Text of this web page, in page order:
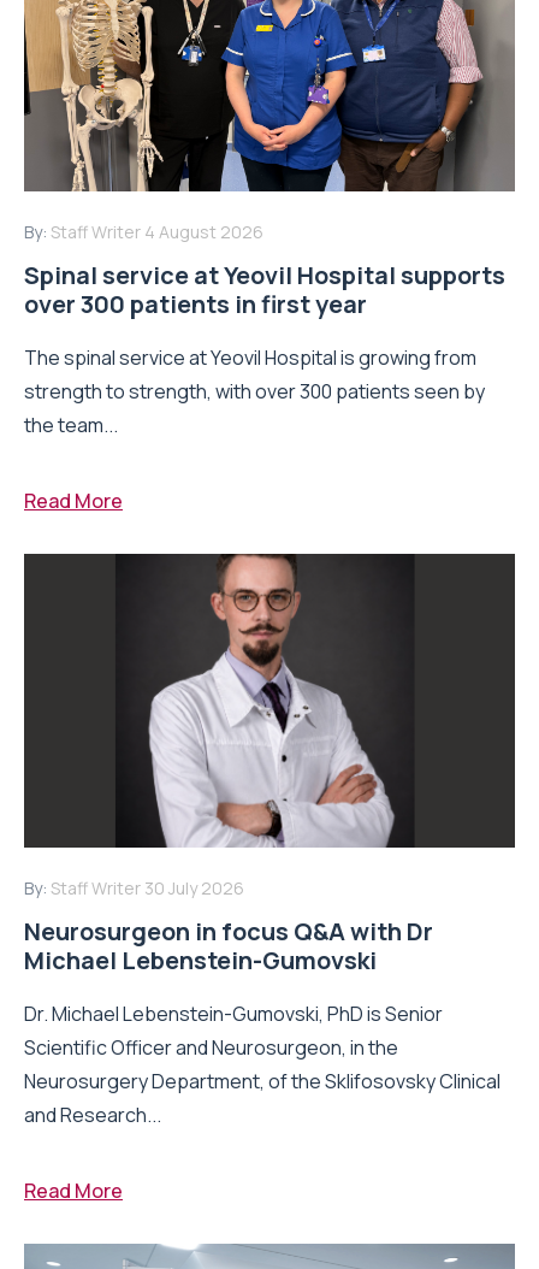
By: Staff Writer 4 August 2026
Spinal service at Yeovil Hospital supports
over 300 patients in first year
The spinal service at Yeovil Hospital is growing from
strength to strength, with over 300 patients seen by
the team...
Read More
By: Staff Writer 30 July 2026
Neurosurgeon in focus Q&A with Dr
Michael Lebenstein-Gumovski
Dr. Michael Lebenstein-Gumovski, PhD is Senior
Scientific Officer and Neurosurgeon, in the
Neurosurgery Department, of the Sklifosovsky Clinical
and Research...
Read More